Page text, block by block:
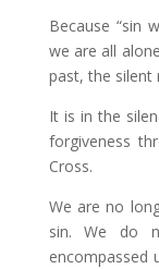
Because “sin
we are all
past, the silent
It is in the
forgiveness
Cross.
We are no
sin. We do
encompassed